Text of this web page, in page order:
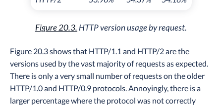
Figure 20.3. HTTP version usage by request.
Figure 20.3 shows that HTTP/1.1 and HTTP/2 are the
versions used by the vast majority of requests as expected.
There is only a very small number of requests on the older
HTTP/1.0 and HTTP/0.9 protocols. Annoyingly, there is a
larger percentage where the protocol was not correctly